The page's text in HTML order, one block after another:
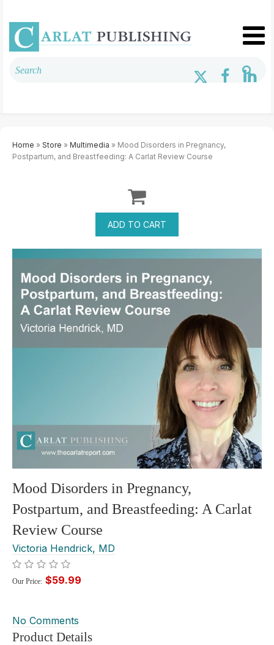
Home » Store » Multimedia » Mood Disorders in Pregnancy,
Postpartum, and Breastfeeding: A Carlat Review Course
Mood Disorders in Pregnancy,
Postpartum, and Breastfeeding: A Carlat
Review Course
Victoria Hendrick, MD
Our Price: $59.99
No Comments
Product Details